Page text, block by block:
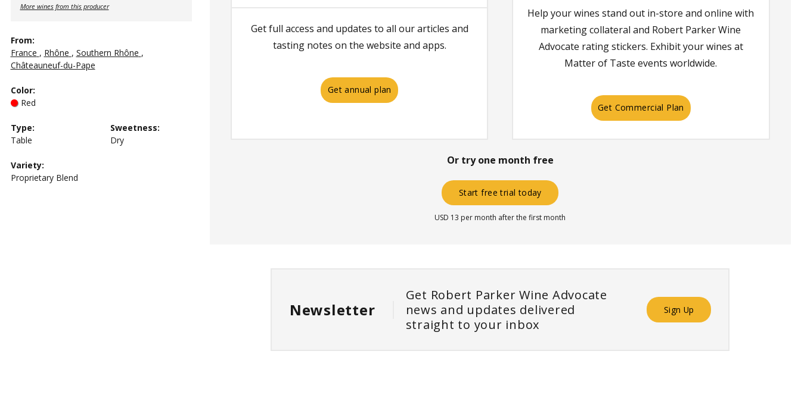
More wines from this producer
From:
France , Rhône , Southern Rhône ,
Châteauneuf-du-Pape
Color:
Red
Type:
Table
Sweetness:
Dry
Variety:
Proprietary Blend
Get full access and updates to all our articles and
tasting notes on the website and apps.
Get annual plan
Help your wines stand out in-store and online with
marketing collateral and Robert Parker Wine
Advocate rating stickers. Exhibit your wines at
Matter of Taste events worldwide.
Get Commercial Plan
Or try one month free
Start free trial today
USD 13 per month after the first month
Newsletter
Get Robert Parker Wine Advocate
news and updates delivered
straight to your inbox
Sign Up